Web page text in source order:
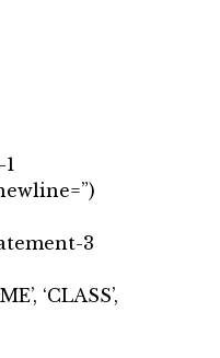
3
‘CLASS’,